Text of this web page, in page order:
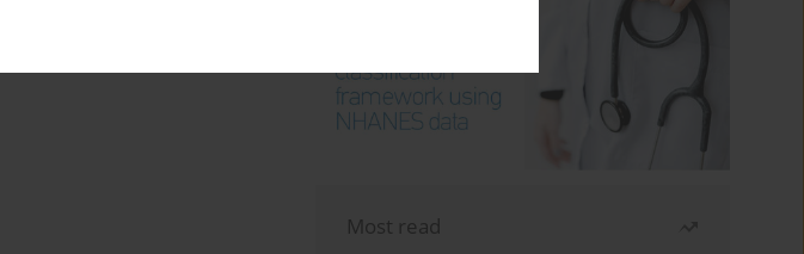
Most read